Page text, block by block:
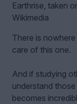
Earthrise, taken
Wikimedia
There is
care of this one.
And if studying
understand
becomes